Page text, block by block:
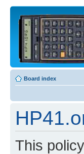
Board index
This